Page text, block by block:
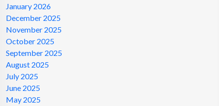
January 2026
December 2025
November 2025
October 2025
September 2025
August 2025
July 2025
June 2025
May 2025